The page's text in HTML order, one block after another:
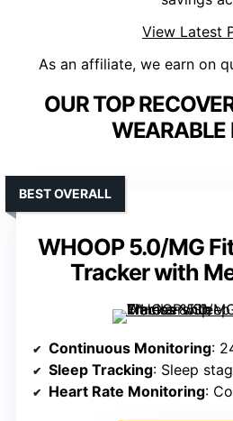
View Latest
As an affiliate, we earn on
OUR TOP
WEARABLE
WHOOP 5.0/MG
Tracker with
BEST OVERALL
Continuous Monitoring: 24/7
Sleep Tracking: Sleep
Heart Rate Monitoring: